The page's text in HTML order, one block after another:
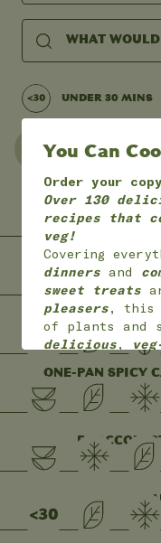
UNDER 30 MINS
NO WASTE
GLUTEN FREE
ONE-BOWL
ONE-PAN SPICY
BROCCOLI
You Can
Order your
Over 130
recipes that
veg!
Covering
dinners and
sweet treats
pleasers, this
of plants and
delicious,
*Available
(English,
German,